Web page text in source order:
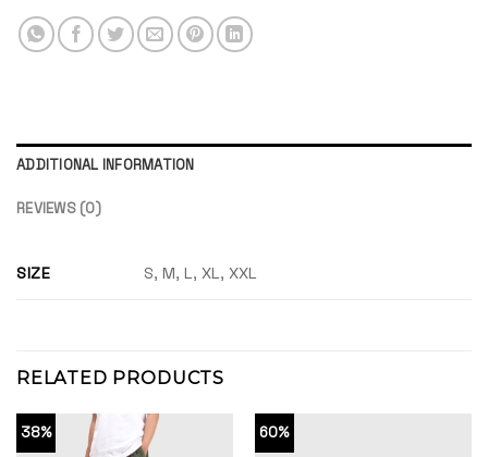
ADDITIONAL INFORMATION
REVIEWS (0)
SIZE S, M, L, XL, XXL
RELATED PRODUCTS
38% 60%